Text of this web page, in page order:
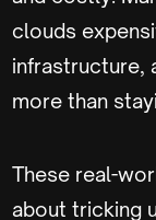
clouds
infrastructure,
more than
These real-
about tricking